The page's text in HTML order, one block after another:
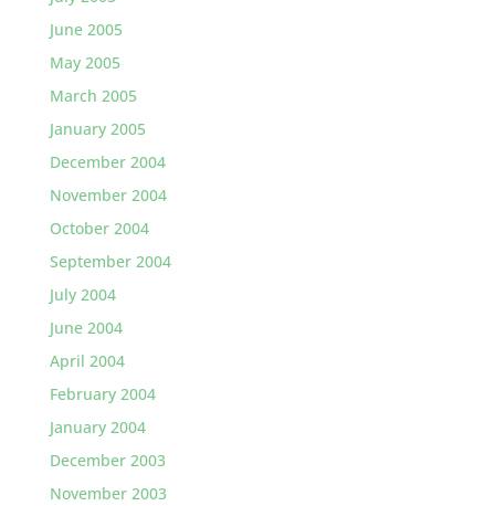
June 2005
May 2005
March 2005
January 2005
December 2004
November 2004
October 2004
September 2004
July 2004
June 2004
April 2004
February 2004
January 2004
December 2003
November 2003